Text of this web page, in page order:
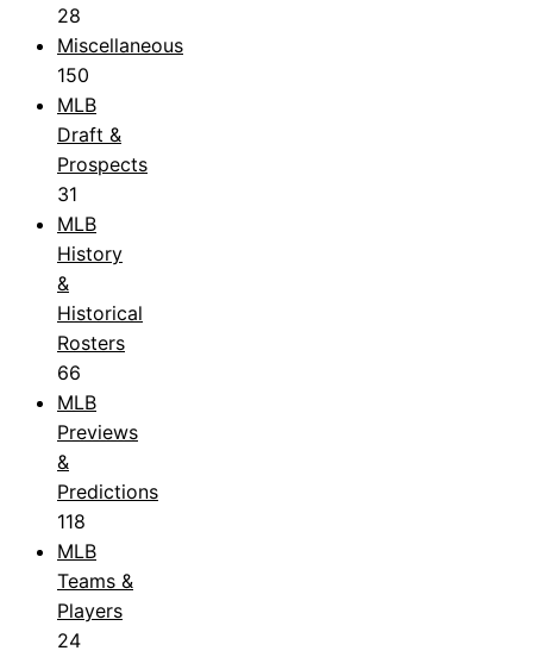
28
Miscellaneous
150
MLB
Draft &
Prospects
31
MLB
History
&
Historical
Rosters
66
MLB
Previews
&
Predictions
118
MLB
Teams &
Players
24